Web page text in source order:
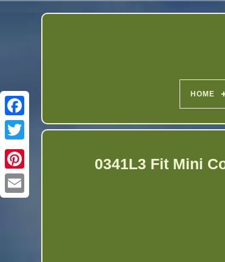
Twitter
HOME
0341L3 Fit Mini